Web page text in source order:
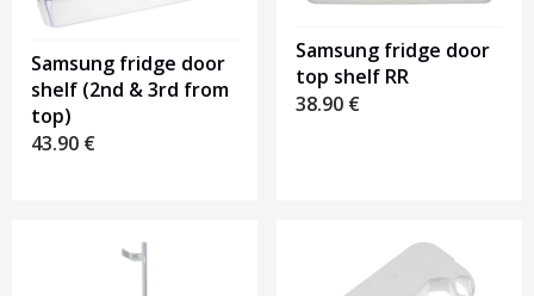
Samsung fridge door
shelf (2nd & 3rd from
top)
43.90 €
Samsung fridge door
top shelf RR
38.90 €